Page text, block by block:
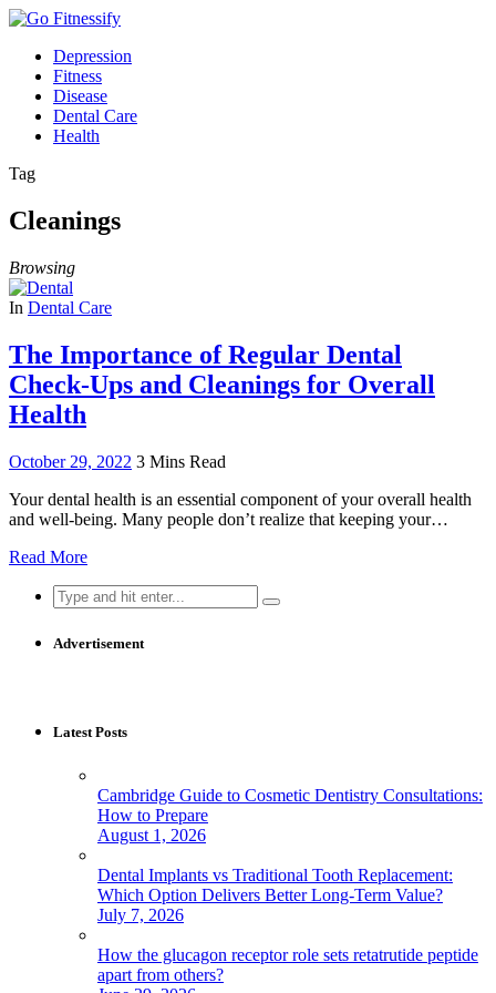
Depression
Fitness
Disease
Dental Care
Health
Tag
Cleanings
Browsing
In Dental Care
The Importance of Regular Dental
Check-Ups and Cleanings for Overall
Health
October 29, 2022 3 Mins Read
Your dental health is an essential component of your overall health
and well-being. Many people don’t realize that keeping your…
Read More
Search
for:
Advertisement
Latest Posts
Cambridge Guide to Cosmetic Dentistry Consultations:
How to Prepare
August 1, 2026
Dental Implants vs Traditional Tooth Replacement:
Which Option Delivers Better Long-Term Value?
July 7, 2026
How the glucagon receptor role sets retatrutide peptide
apart from others?